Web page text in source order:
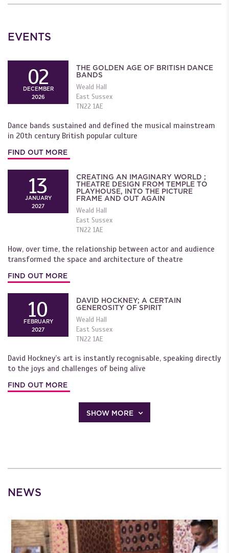
EVENTS
02
DECEMBER
2026
THE GOLDEN AGE OF BRITISH DANCE
BANDS
Weald Hall
East Sussex
TN22 1AE
Dance bands sustained and defined the musical mainstream
in 20th century British popular culture
FIND OUT MORE
13
JANUARY
2027
CREATING AN IMAGINARY WORLD ;
THEATRE DESIGN FROM TEMPLE TO
PLAYHOUSE, INTO THE PICTURE
FRAME AND OUT AGAIN
Weald Hall
East Sussex
TN22 1AE
How, over time, the relationship between actor and audience
transformed the space and architecture of theatre
FIND OUT MORE
10
FEBRUARY
2027
DAVID HOCKNEY; A CERTAIN
GENEROSITY OF SPIRIT
Weald Hall
East Sussex
TN22 1AE
David Hockney’s art is instantly recognisable, speaking directly
to the joys and challenges of being alive
FIND OUT MORE
SHOW MORE
NEWS